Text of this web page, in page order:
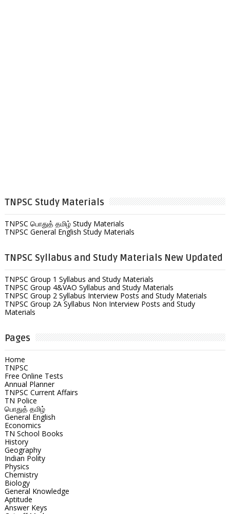
TNPSC Study Materials
TNPSC பொதுத் தமிழ் Study Materials
TNPSC General English Study Materials
TNPSC Syllabus and Study Materials New Updated
TNPSC Group 1 Syllabus and Study Materials
TNPSC Group 4&VAO Syllabus and Study Materials
TNPSC Group 2 Syllabus Interview Posts and Study Materials
TNPSC Group 2A Syllabus Non Interview Posts and Study
Materials
Pages
Home
TNPSC
Free Online Tests
Annual Planner
TNPSC Current Affairs
TN Police
பொதுத் தமிழ்
General English
Economics
TN School Books
History
Geography
Indian Polity
Physics
Chemistry
Biology
General Knowledge
Aptitude
Answer Keys